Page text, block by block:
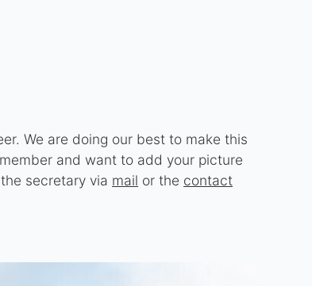
We are doing our best to make this
and want to add your picture
secretary via mail or the contact